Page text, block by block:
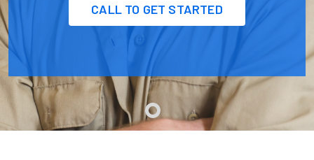
CALL TO GET STARTED